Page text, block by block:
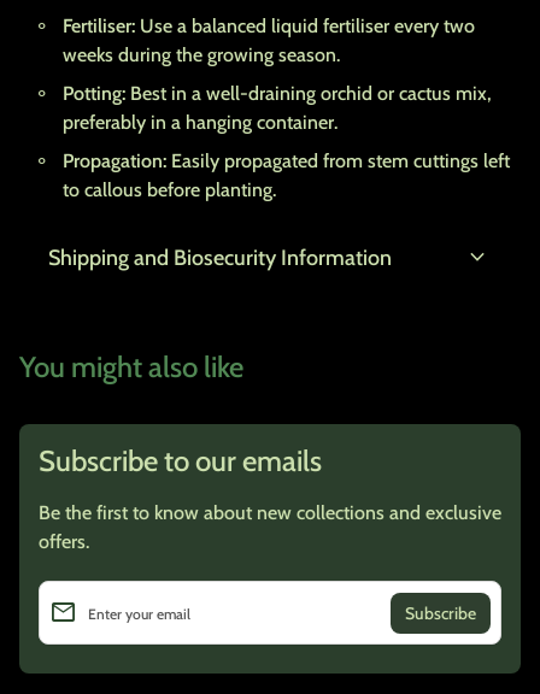
Fertiliser: Use a balanced liquid fertiliser every two
weeks during the growing season.
Potting: Best in a well-draining orchid or cactus mix,
preferably in a hanging container.
Propagation: Easily propagated from stem cuttings left
to callous before planting.
Shipping and Biosecurity Information expand_more
You might also like
Subscribe to our emails
Be the first to know about new collections and exclusive
offers.
Enter your email
email